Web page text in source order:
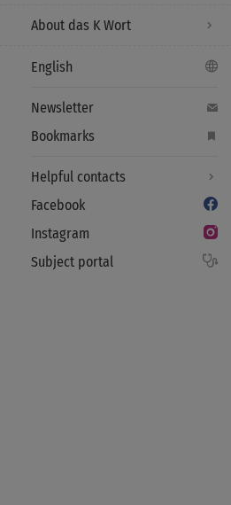
About das K Wort
English
Newsletter
Bookmarks
Helpful contacts
Facebook
Instagram
Subject portal